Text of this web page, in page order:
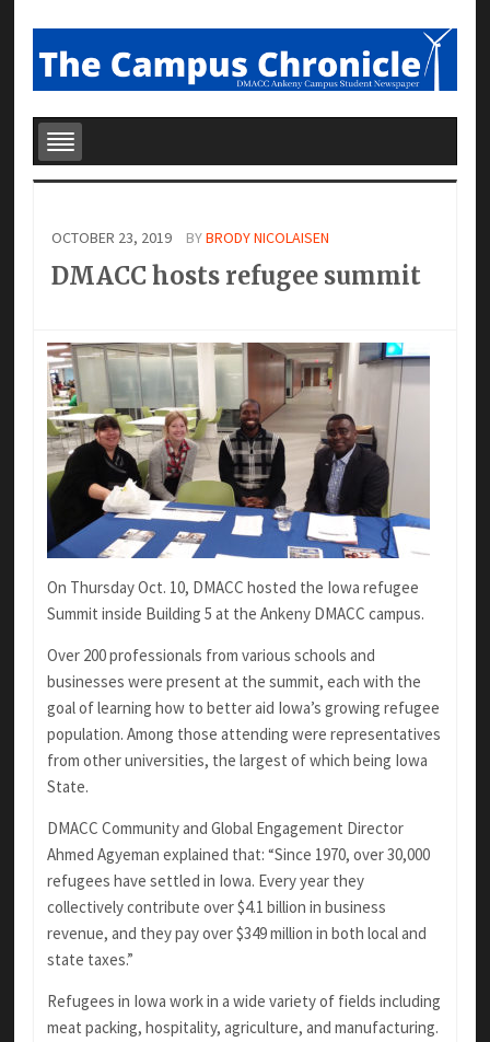
OCTOBER 23, 2019 BYBRODY NICOLAISEN
DMACC hosts refugee summit
On Thursday Oct. 10, DMACC hosted the Iowa refugee
Summit inside Building 5 at the Ankeny DMACC campus.
Over 200 professionals from various schools and
businesses were present at the summit, each with the
goal of learning how to better aid Iowa’s growing refugee
population. Among those attending were representatives
from other universities, the largest of which being Iowa
State.
DMACC Community and Global Engagement Director
Ahmed Agyeman explained that: “Since 1970, over 30,000
refugees have settled in Iowa. Every year they
collectively contribute over $4.1 billion in business
revenue, and they pay over $349 million in both local and
state taxes.”
Refugees in Iowa work in a wide variety of fields including
meat packing, hospitality, agriculture, and manufacturing.